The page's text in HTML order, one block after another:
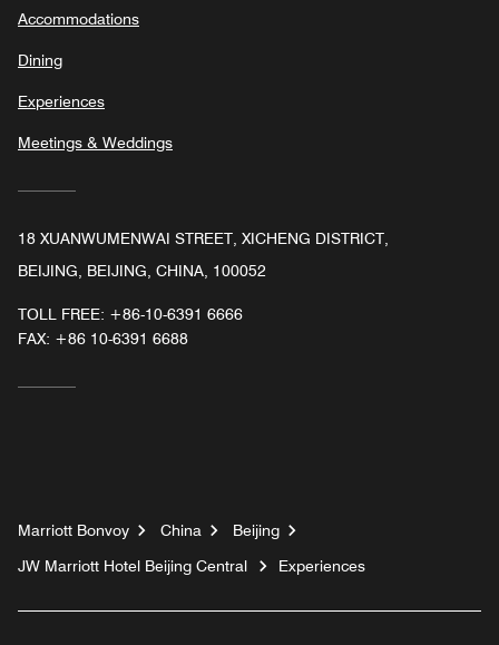
Accommodations
Dining
Experiences
Meetings & Weddings
18 XUANWUMENWAI STREET, XICHENG DISTRICT,
BEIJING, BEIJING, CHINA, 100052
TOLL FREE: +86-10-6391 6666
FAX: +86 10-6391 6688
Marriott Bonvoy China
Beijing
JW Marriott Hotel Beijing Central
Experiences